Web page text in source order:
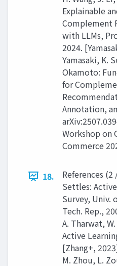
Explainable
Complement
with LLMs,
2024.
Yamasaki, K.
Okamoto:
for
Annotation,
Workshop on
Commerce
18.
References
Settles:
Survey, Univ.
Tech. Rep.,
A. Tharwat,
Active
[Zhang+,
M. Zhou, L.